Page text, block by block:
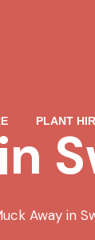
PLANT
Away in